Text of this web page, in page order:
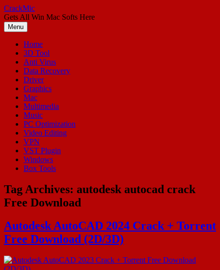
Skip
to
content
CrackMic
Gets All Win Mac Softs Here
Menu
Home
3D Tool
Anti Virus
Data Recovery
Driver
Graphics
Mac
Multimedia
Music
PC Optimization
Video Editing
VPN
VST Plugin
Windows
Box Tools
Tag Archives: autodesk autocad crack
Free Download
Autodesk AutoCAD 2024 Crack + Torrent
Free Download (2D/3D)